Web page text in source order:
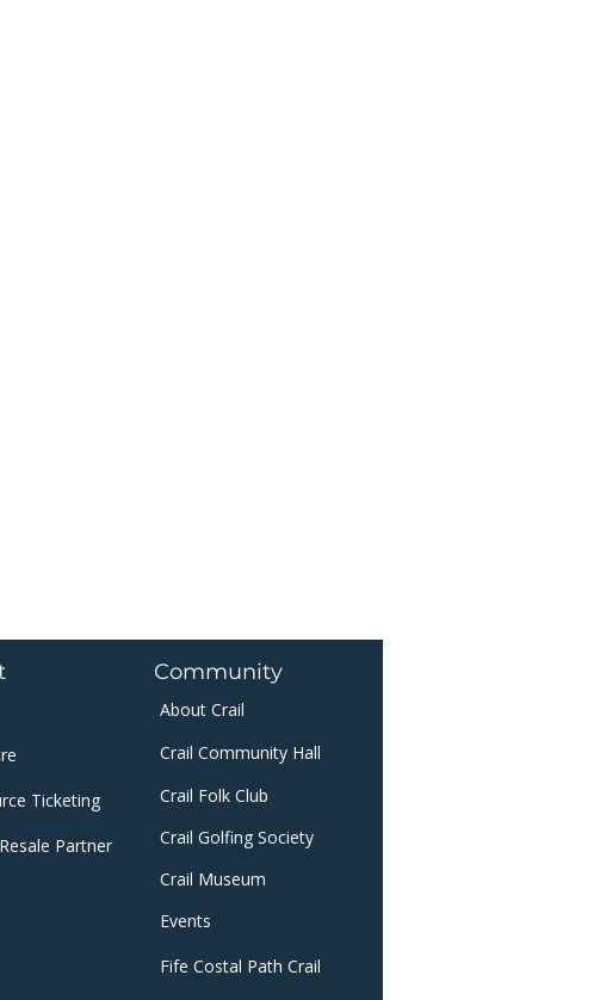
Ticketing
Partner
Community
About Crail
Crail Community Hall
Crail Folk Club
Crail Golfing Society
Crail Museum
Events
Fife Costal Path Crail